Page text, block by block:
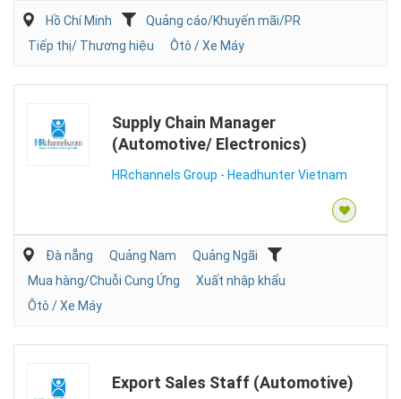
Hồ Chí Minh
Quảng cáo/Khuyến mãi/PR
Tiếp thị/ Thương hiệu
Ôtô / Xe Máy
Supply Chain Manager
(Automotive/ Electronics)
HRchannels Group - Headhunter Vietnam
Đà nẵng Quảng Nam
Quảng Ngãi
Mua hàng/Chuỗi Cung Ứng
Xuất nhập khẩu
Ôtô / Xe Máy
Export Sales Staff (Automotive)